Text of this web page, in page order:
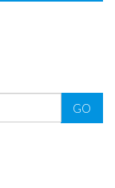
GO